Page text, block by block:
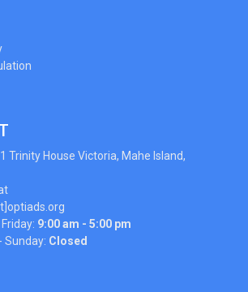
Trinity House Victoria, Mahe Island,
9:00 am - 5:00 pm
Closed